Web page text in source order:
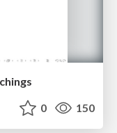
0 150